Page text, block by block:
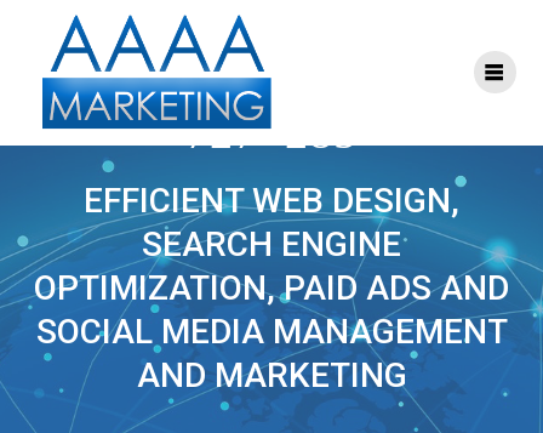
PHOENIXLAWYER-
727×285
EFFICIENT WEB DESIGN,
SEARCH ENGINE
OPTIMIZATION, PAID ADS AND
SOCIAL MEDIA MANAGEMENT
AND MARKETING